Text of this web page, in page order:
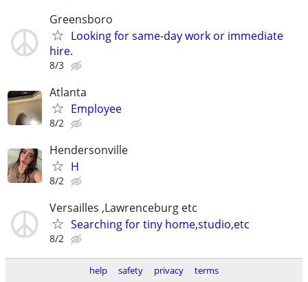
Greensboro
Looking for same-day work or immediate
hire.
8/3
Atlanta
Employee
8/2
Hendersonville
H
8/2
Versailles ,Lawrenceburg etc
Searching for tiny home,studio,etc
8/2
help safety privacy terms